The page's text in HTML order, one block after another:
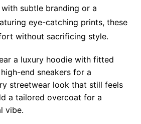
subtle branding or a
eye-catching prints, these
without sacrificing style.
a luxury hoodie with fitted
end sneakers for a
streetwear look that still feels
a tailored overcoat for a
vibe.